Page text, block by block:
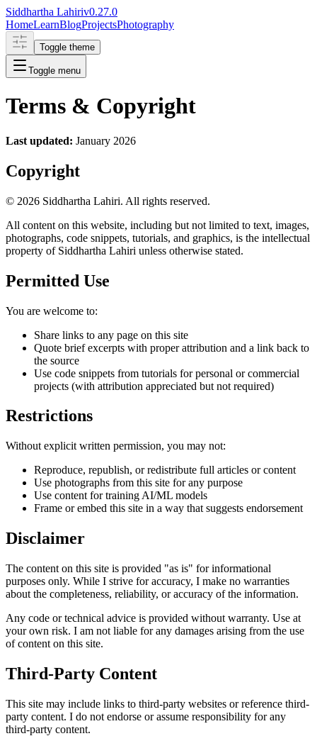
Siddhartha Lahiriv0.27.0
HomeLearnBlogProjectsPhotography
Toggle theme
Toggle menu
Terms & Copyright
Last updated: January 2026
Copyright
© 2026 Siddhartha Lahiri. All rights reserved.
All content on this website, including but not limited to text, images,
photographs, code snippets, tutorials, and graphics, is the intellectual
property of Siddhartha Lahiri unless otherwise stated.
Permitted Use
You are welcome to:
Share links to any page on this site
Quote brief excerpts with proper attribution and a link back to
the source
Use code snippets from tutorials for personal or commercial
projects (with attribution appreciated but not required)
Restrictions
Without explicit written permission, you may not:
Reproduce, republish, or redistribute full articles or content
Use photographs from this site for any purpose
Use content for training AI/ML models
Frame or embed this site in a way that suggests endorsement
Disclaimer
The content on this site is provided "as is" for informational
purposes only. While I strive for accuracy, I make no warranties
about the completeness, reliability, or accuracy of the information.
Any code or technical advice is provided without warranty. Use at
your own risk. I am not liable for any damages arising from the use
of content on this site.
Third-Party Content
This site may include links to third-party websites or reference third-
party content. I do not endorse or assume responsibility for any
third-party content.